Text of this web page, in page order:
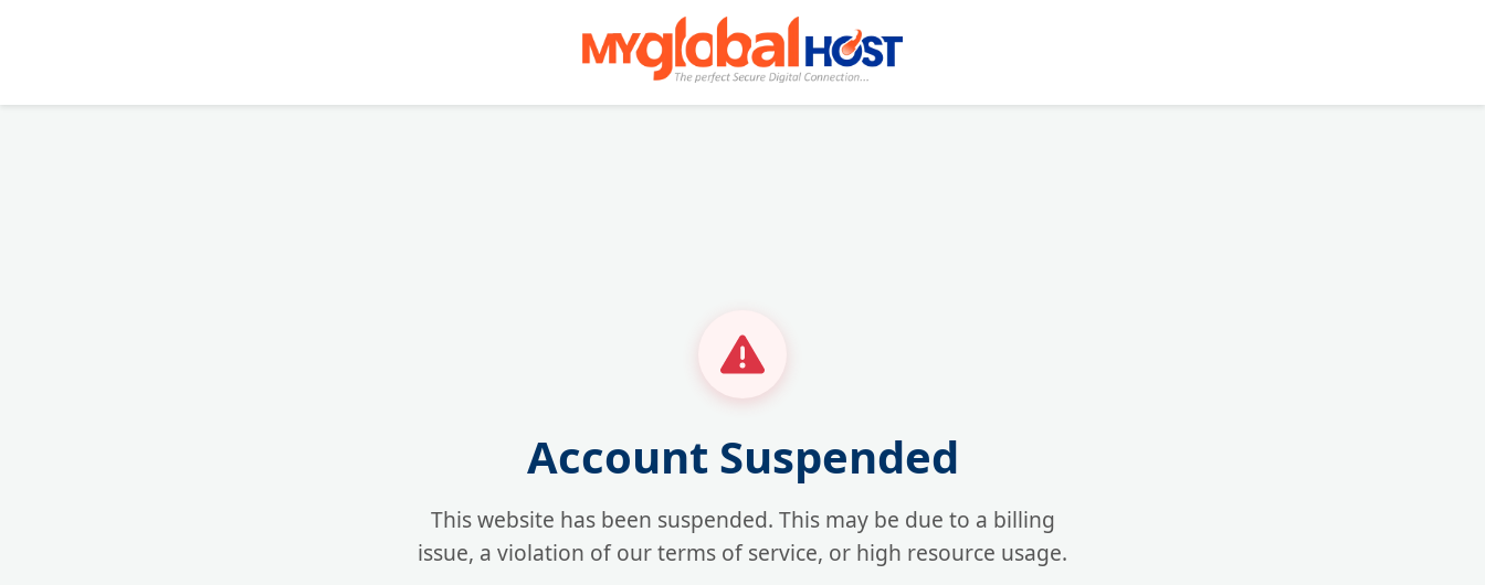
Account Suspended
This website has been suspended. This may be due to a billing
issue, a violation of our terms of service, or high resource usage.